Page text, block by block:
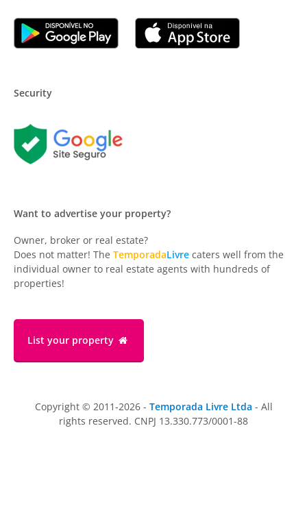
Security
Want to advertise your property?
Owner, broker or real estate?
Does not matter! The TemporadaLivre caters well from the
individual owner to real estate agents with hundreds of
properties!
List your property
Copyright © 2011-2026 - Temporada Livre Ltda - All
rights reserved. CNPJ 13.330.773/0001-88